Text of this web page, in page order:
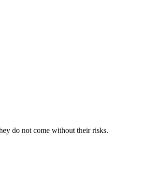
do not come without their risks.